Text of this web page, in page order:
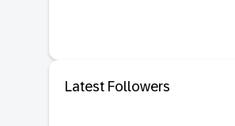
Latest Followers